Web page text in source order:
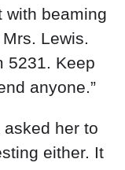
with beaming
Lewis.
5231. Keep
anyone.”
her to
either. It